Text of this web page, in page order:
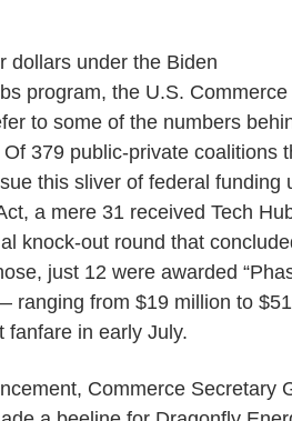
dollars under the Biden
program, the U.S. Commerce
to some of the numbers
379 public-private coalitions
this sliver of federal funding
a mere 31 received Tech
knock-out round that
just 12 were awarded
ranging from $19 million to
in early July.
Commerce Secretary